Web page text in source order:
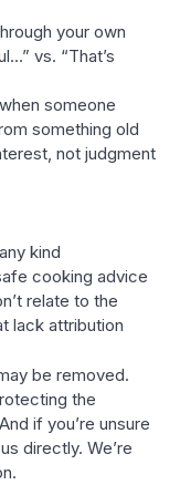
your own
vs. “That’s
someone
something old
not judgment
kind
cooking advice
relate to the
lack attribution
be removed.
the
if you’re unsure
directly. We’re